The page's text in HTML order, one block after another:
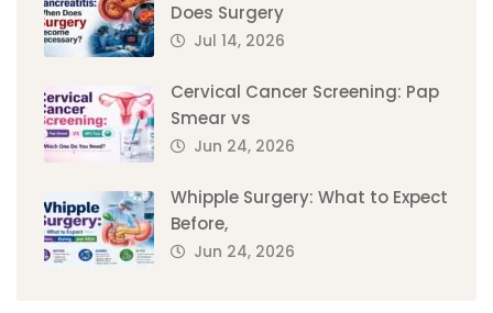
Does Surgery
Jul 14, 2026
Cervical Cancer Screening: Pap
Smear vs
Jun 24, 2026
Whipple Surgery: What to Expect
Before,
Jun 24, 2026